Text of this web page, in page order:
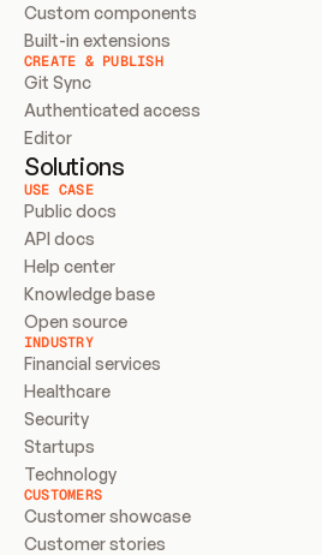
Custom components
Built-in extensions
CREATE & PUBLISH
Git Sync
Authenticated access
Editor
Solutions
USE CASE
Public docs
API docs
Help center
Knowledge base
Open source
INDUSTRY
Financial services
Healthcare
Security
Startups
Technology
CUSTOMERS
Customer showcase
Customer stories